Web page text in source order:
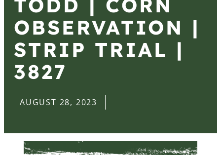
TODD | CORN
OBSERVATION |
STRIP TRIAL |
3827
AUGUST 28, 2023